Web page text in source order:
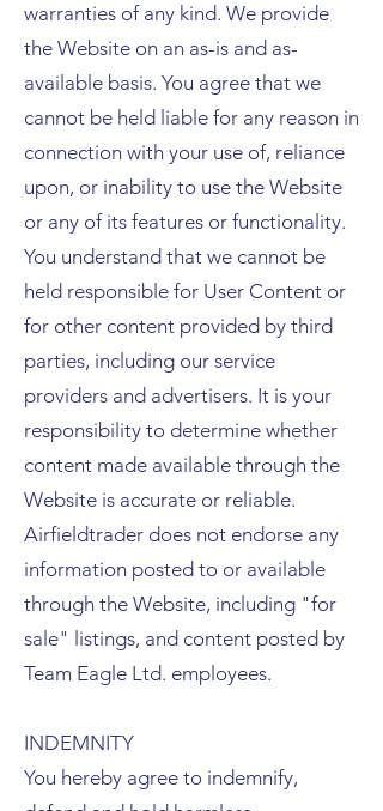
warranties of any kind. We provide
the Website on an as-is and as-
available basis. You agree that we
cannot be held liable for any reason in
connection with your use of, reliance
upon, or inability to use the Website
or any of its features or functionality.
You understand that we cannot be
held responsible for User Content or
for other content provided by third
parties, including our service
providers and advertisers. It is your
responsibility to determine whether
content made available through the
Website is accurate or reliable.
Airfieldtrader does not endorse any
information posted to or available
through the Website, including "for
sale" listings, and content posted by
Team Eagle Ltd. employees.
INDEMNITY
You hereby agree to indemnify,